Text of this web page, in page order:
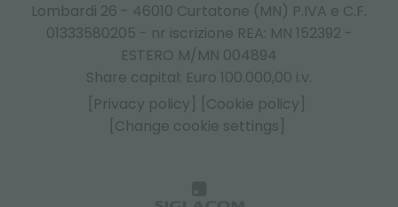
Lombardi 26 - 46010 Curtatone (MN) P.IVA e C.F.
01333580205 - nr iscrizione REA: MN 152392 -
ESTERO M/MN 004894
Share capital: Euro 100.000,00 i.v.
[Privacy policy]
[Cookie policy]
[Change cookie settings]